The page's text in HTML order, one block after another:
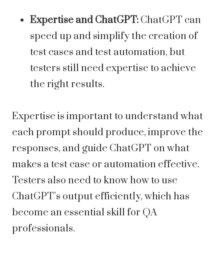
Expertise and ChatGPT: ChatGPT can
speed up and simplify the creation of
test cases and test automation, but
testers still need expertise to achieve
the right results.
Expertise is important to understand what
each prompt should produce, improve the
responses, and guide ChatGPT on what
makes a test case or automation effective.
Testers also need to know how to use
ChatGPT’s output efficiently, which has
become an essential skill for QA
professionals.